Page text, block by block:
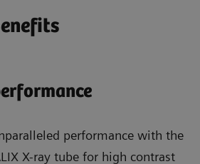
performance with the
X-ray tube for high contrast